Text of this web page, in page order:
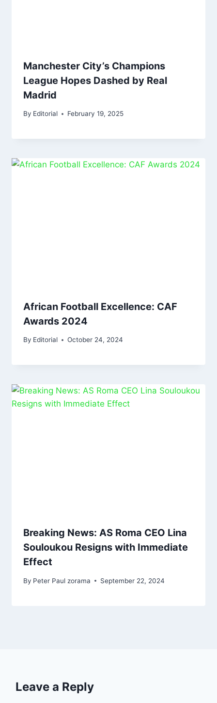
Manchester City’s Champions
League Hopes Dashed by Real
Madrid
By Editorial February 19, 2025
African Football Excellence: CAF
Awards 2024
By Editorial October 24, 2024
Breaking News: AS Roma CEO Lina
Souloukou Resigns with Immediate
Effect
By Peter Paul zorama September 22, 2024
Leave a Reply